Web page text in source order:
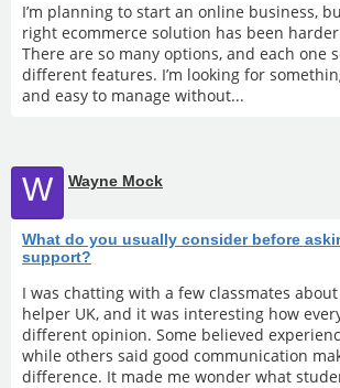
I’m planning to start an online business,
right ecommerce solution has been
There are so many options, and each one
different features. I’m looking for
and easy to manage without...
W Wayne Mock
What do you usually consider before
support?
I was chatting with a few classmates
helper UK, and it was interesting how
different opinion. Some believed
while others said good communication
difference. It made me wonder what